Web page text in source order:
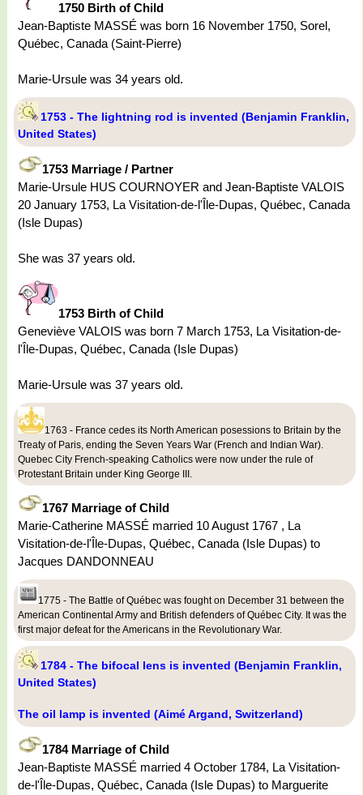
1750 Birth of Child
Jean-Baptiste MASSÉ was born 16 November 1750, Sorel,
Québec, Canada (Saint-Pierre)
Marie-Ursule was 34 years old.
1753 - The lightning rod is invented (Benjamin Franklin,
United States)
1753 Marriage / Partner
Marie-Ursule HUS COURNOYER and Jean-Baptiste VALOIS
20 January 1753, La Visitation-de-l'Île-Dupas, Québec, Canada
(Isle Dupas)
She was 37 years old.
1753 Birth of Child
Geneviève VALOIS was born 7 March 1753, La Visitation-de-
l'Île-Dupas, Québec, Canada (Isle Dupas)
Marie-Ursule was 37 years old.
1763 - France cedes its North American posessions to Britain by the
Treaty of Paris, ending the Seven Years War (French and Indian War).
Quebec City French-speaking Catholics were now under the rule of
Protestant Britain under King George III.
1767 Marriage of Child
Marie-Catherine MASSÉ married 10 August 1767 , La
Visitation-de-l'Île-Dupas, Québec, Canada (Isle Dupas) to
Jacques DANDONNEAU
1775 - The Battle of Québec was fought on December 31 between the
American Continental Army and British defenders of Québec City. It was the
first major defeat for the Americans in the Revolutionary War.
1784 - The bifocal lens is invented (Benjamin Franklin,
United States)
The oil lamp is invented (Aimé Argand, Switzerland)
1784 Marriage of Child
Jean-Baptiste MASSÉ married 4 October 1784, La Visitation-
de-l'Île-Dupas, Québec, Canada (Isle Dupas) to Marguerite